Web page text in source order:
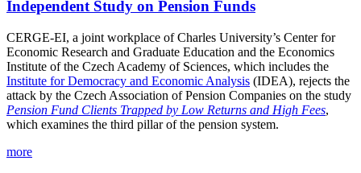
Independent Study on Pension Funds
CERGE-EI, a joint workplace of Charles University’s Center for
Economic Research and Graduate Education and the Economics
Institute of the Czech Academy of Sciences, which includes the
Institute for Democracy and Economic Analysis (IDEA), rejects the
attack by the Czech Association of Pension Companies on the study
Pension Fund Clients Trapped by Low Returns and High Fees,
which examines the third pillar of the pension system.
more